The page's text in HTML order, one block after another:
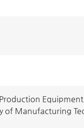
of Manufacturing